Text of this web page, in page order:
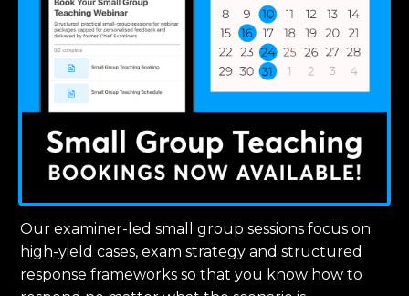
Our examiner-led small group sessions focus on
high-yield cases, exam strategy and structured
response frameworks so that you know how to